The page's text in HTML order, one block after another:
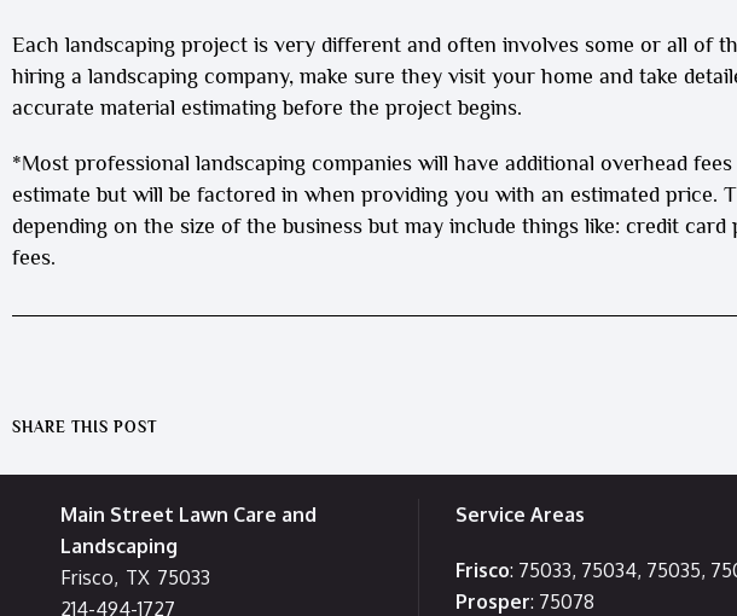
Each landscaping project is very different and often involves some or all of
hiring a landscaping company, make sure they visit your home and take
accurate material estimating before the project begins.
*Most professional landscaping companies will have additional overhead
estimate but will be factored in when providing you with an estimated price.
depending on the size of the business but may include things like: credit
fees.
SHARE THIS POST
Main Street Lawn Care and
Landscaping
Frisco, TX 75033
214-494-1727
Service Areas
Frisco: 75033, 75034, 75035,
Prosper: 75078